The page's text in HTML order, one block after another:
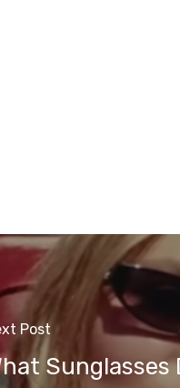
Post
Sunglasses